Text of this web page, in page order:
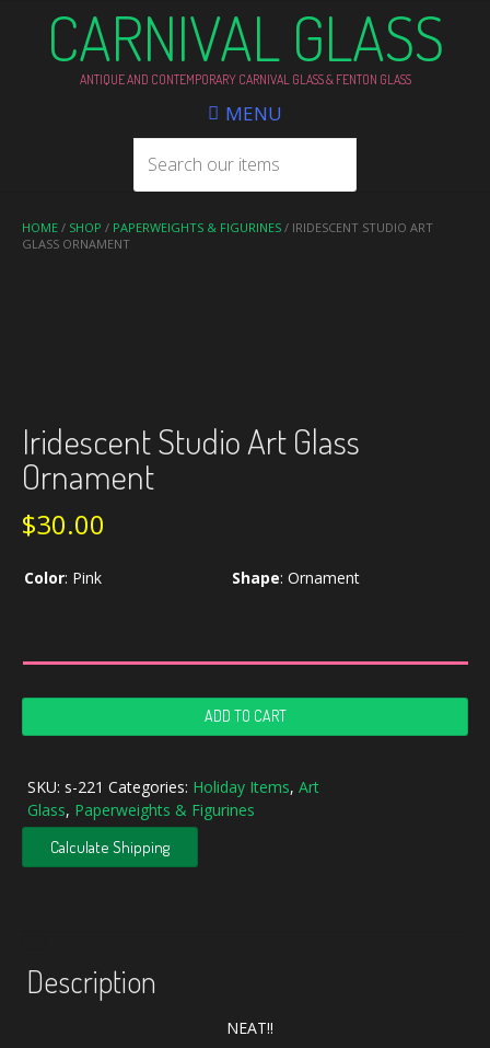
CARNIVAL GLASS
ANTIQUE AND CONTEMPORARY CARNIVAL GLASS & FENTON GLASS
MENU
HOME / SHOP / PAPERWEIGHTS & FIGURINES / IRIDESCENT STUDIO ART
GLASS ORNAMENT
Iridescent Studio Art Glass
Ornament
$30.00
Color: Pink Shape: Ornament
Studio
Glass
Ornament
quantity
ADD TO CART
SKU: s-221 Categories: Holiday Items, Art
Glass, Paperweights & Figurines
Calculate Shipping
Description
NEAT!!